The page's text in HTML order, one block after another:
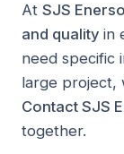
At SJS
and quality in
need specific
large project,
Contact SJS
together.